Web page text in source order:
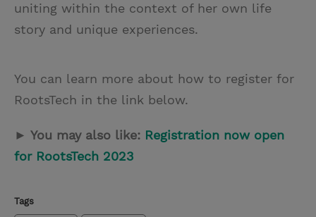
uniting within the context of her own life
story and unique experiences.
You can learn more about how to register for
RootsTech in the link below.
► You may also like: Registration now open
for RootsTech 2023
Tags